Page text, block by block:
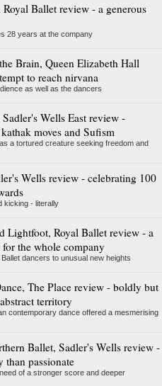
Ballet review - a generous
28 years at the company
Brain, Queen Elizabeth Hall
to reach nirvana
as well as the dancers
Wells East review -
moves and Sufism
a tortured creature seeking freedom and
Wells review - celebrating 100
kicking - literally
Lightfoot, Royal Ballet review - a
the whole company
dancers to unusual new heights
The Place review - boldly but
territory
contemporary dance offered a mesmerising
Ballet, Sadler's Wells review -
than passionate
of a stronger score and deeper